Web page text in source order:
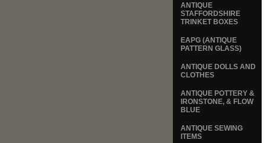
ANTIQUE
STAFFORDSHIRE
TRINKET BOXES
EAPG (ANTIQUE
PATTERN GLASS)
ANTIQUE DOLLS AND
CLOTHES
ANTIQUE POTTERY &
IRONSTONE, & FLOW
BLUE
ANTIQUE SEWING
ITEMS